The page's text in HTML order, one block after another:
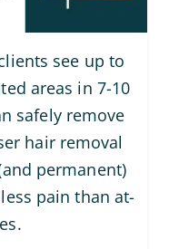
see up to
areas in 7-10
safely remove
hair removal
permanent)
pain than at-